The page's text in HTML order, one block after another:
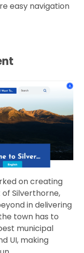
easy navigation
on creating
Silverthorne,
in delivering
town has to
municipal
UI, making